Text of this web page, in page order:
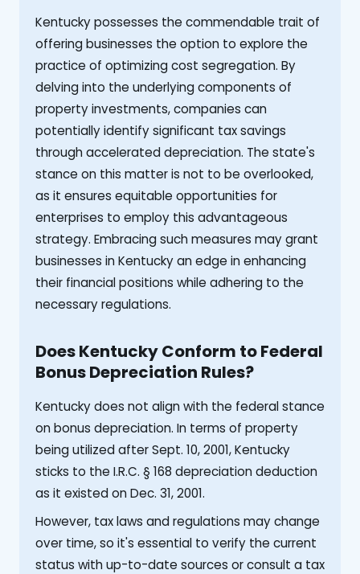
Kentucky possesses the commendable trait of
offering businesses the option to explore the
practice of optimizing cost segregation. By
delving into the underlying components of
property investments, companies can
potentially identify significant tax savings
through accelerated depreciation. The state's
stance on this matter is not to be overlooked,
as it ensures equitable opportunities for
enterprises to employ this advantageous
strategy. Embracing such measures may grant
businesses in Kentucky an edge in enhancing
their financial positions while adhering to the
necessary regulations.
Does Kentucky Conform to Federal
Bonus Depreciation Rules?
Kentucky does not align with the federal stance
on bonus depreciation. In terms of property
being utilized after Sept. 10, 2001, Kentucky
sticks to the I.R.C. § 168 depreciation deduction
as it existed on Dec. 31, 2001.
However, tax laws and regulations may change
over time, so it's essential to verify the current
status with up-to-date sources or consult a tax